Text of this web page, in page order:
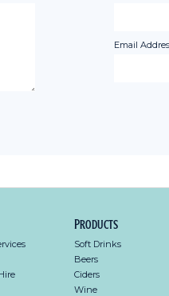
Email
Products
Soft Drinks
Beers
Ciders
Wine